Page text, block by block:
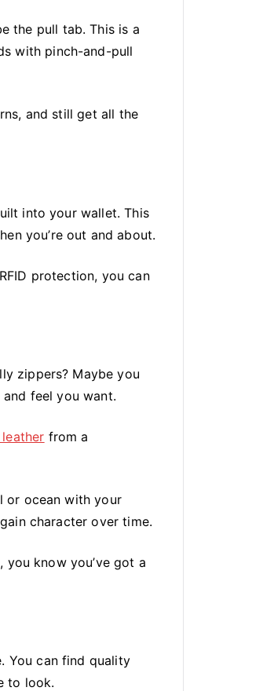
the pull tab. This is a
with pinch-and-pull
and still get all the
into your wallet. This
you’re out and about.
protection, you can
zippers? Maybe you
feel you want.
from a
or ocean with your
character over time.
know you’ve got a
You can find quality
to look.